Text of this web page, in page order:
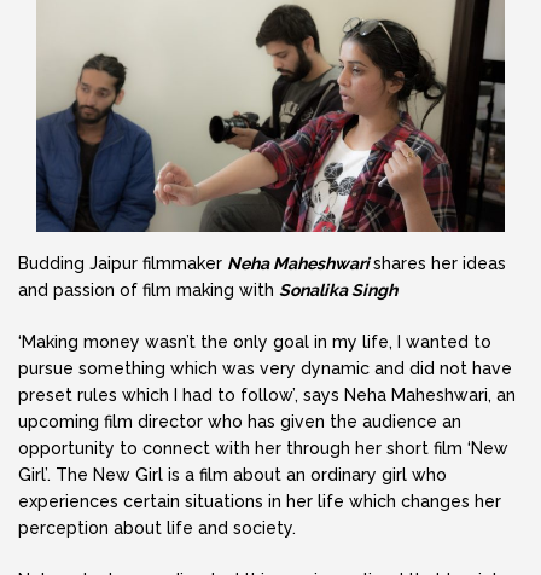
Budding Jaipur filmmaker Neha Maheshwarishares her ideas
and passion of film making with Sonalika Singh
‘Making money wasn’t the only goal in my life, I wanted to
pursue something which was very dynamic and did not have
preset rules which I had to follow’, says Neha Maheshwari, an
upcoming film director who has given the audience an
opportunity to connect with her through her short film ‘New
Girl’. The New Girl is a film about an ordinary girl who
experiences certain situations in her life which changes her
perception about life and society.